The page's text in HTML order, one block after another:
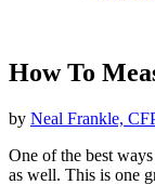
How To
by Neal Frankle,
One of the best
as well. This is one